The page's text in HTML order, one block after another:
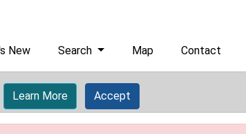
New Search Map Contact
Learn More Accept